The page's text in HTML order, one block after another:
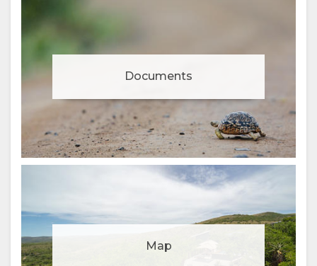
Documents
Map
Manage cookie consent
To enhance your experience and deliver personalised